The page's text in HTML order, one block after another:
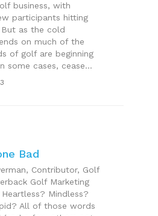
business, with
participants hitting
as the cold
on much of the
of golf are beginning
some cases, cease...
Bad
Contributor, Golf
Golf Marketing
Mindless?
All of those words